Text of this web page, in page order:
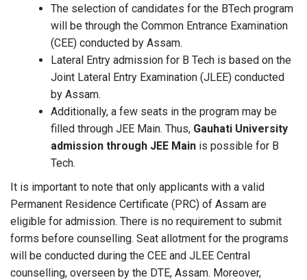
The selection of candidates for the BTech program
will be through the Common Entrance Examination
(CEE) conducted by Assam.
Lateral Entry admission for B Tech is based on the
Joint Lateral Entry Examination (JLEE) conducted
by Assam.
Additionally, a few seats in the program may be
filled through JEE Main. Thus, Gauhati University
admission through JEE Main is possible for B
Tech.
It is important to note that only applicants with a valid
Permanent Residence Certificate (PRC) of Assam are
eligible for admission. There is no requirement to submit
forms before counselling. Seat allotment for the programs
will be conducted during the CEE and JLEE Central
counselling, overseen by the DTE, Assam. Moreover,